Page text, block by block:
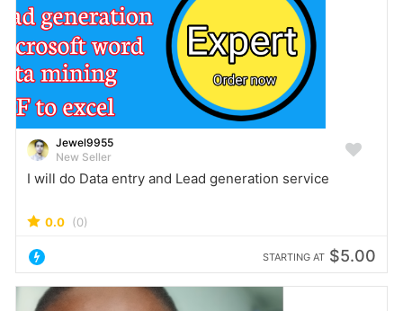
Jewel9955
New Seller
I will do Data entry and Lead generation service
0.0 (0)
STARTING AT $5.00